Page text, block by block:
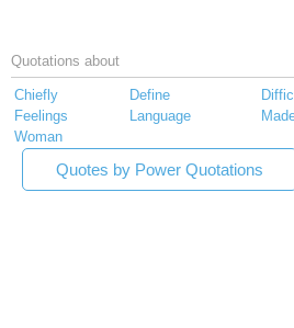
Quotations about
Chiefly Define
Feelings
Language
Woman
Quotes by Power Quotations